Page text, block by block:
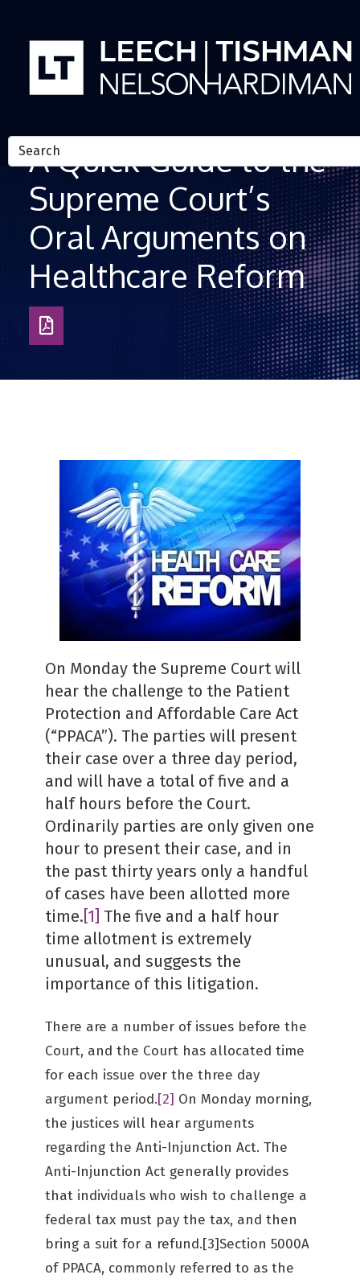
A Quick Guide to the
Supreme Court’s
Oral Arguments on
Healthcare Reform
Download
as
PDF
On Monday the Supreme Court will
hear the challenge to the Patient
Protection and Affordable Care Act
(“PPACA”). The parties will present
their case over a three day period,
and will have a total of five and a
half hours before the Court.
Ordinarily parties are only given one
hour to present their case, and in
the past thirty years only a handful
of cases have been allotted more
time.[1] The five and a half hour
time allotment is extremely
unusual, and suggests the
importance of this litigation.
There are a number of issues before the
Court, and the Court has allocated time
for each issue over the three day
argument period.[2] On Monday morning,
the justices will hear arguments
regarding the Anti-Injunction Act. The
Anti-Injunction Act generally provides
that individuals who wish to challenge a
federal tax must pay the tax, and then
bring a suit for a refund.[3]Section 5000A
of PPACA, commonly referred to as the